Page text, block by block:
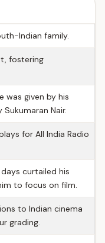
Indian family.
fostering
was given by his
Nair.
for All India Radio
curtailed his
to focus on film.
to Indian cinema
grading.